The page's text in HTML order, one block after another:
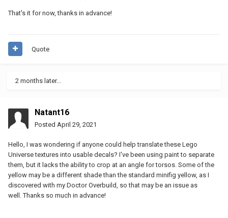
That's it for now, thanks in advance!
Quote
2 months later...
Natant16
Posted April 29, 2021
Hello, I was wondering if anyone could help translate these Lego
Universe textures into usable decals? I've been using paint to separate
them, but it lacks the ability to crop at an angle for torsos. Some of the
yellow may be a different shade than the standard minifig yellow, as I
discovered with my Doctor Overbuild, so that may be an issue as
well. Thanks so much in advance!